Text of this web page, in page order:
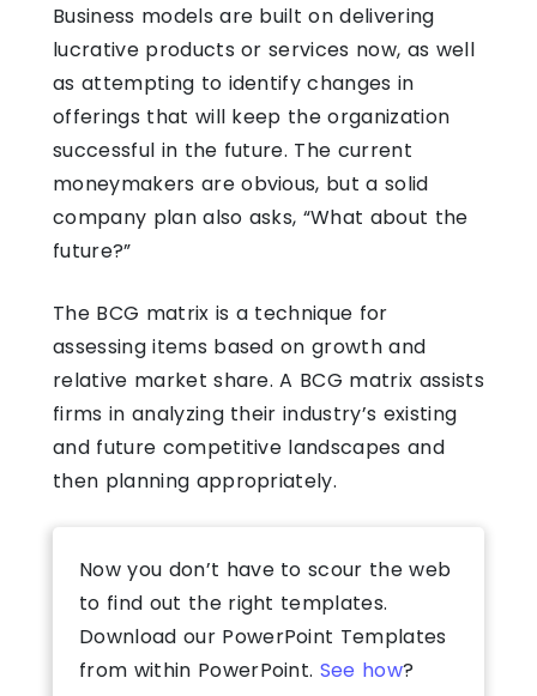
Business models are built on delivering
lucrative products or services now, as well
as attempting to identify changes in
offerings that will keep the organization
successful in the future. The current
moneymakers are obvious, but a solid
company plan also asks, “What about the
future?”
The BCG matrix is a technique for
assessing items based on growth and
relative market share. A BCG matrix assists
firms in analyzing their industry’s existing
and future competitive landscapes and
then planning appropriately.
Now you don’t have to scour the web
to find out the right templates.
Download our PowerPoint Templates
from within PowerPoint. See how?